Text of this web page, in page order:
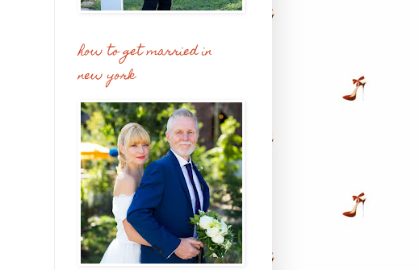
how to get married in
new york